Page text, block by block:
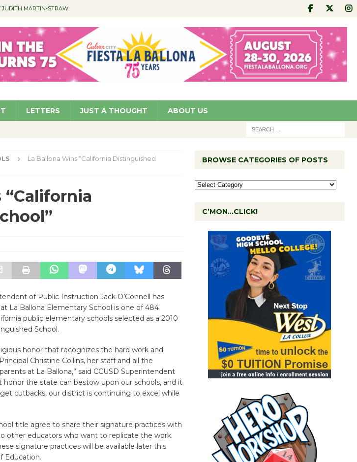
MARTIN-STRAW
Sale COMMUNITY
to Assistant City Manager NEWS
LETTERS JUST A THOUGHT ABOUT US
La Ballona Wins “California Distinguished
“California
of Public Instruction Jack O’Connell has
La Ballona Elementary School is one of 484
public elementary schools selected as a 2010
School.
honor that recognizes the hard work and
Christine Collins, her staff and all the
at La Ballona,” said CCUSD Superintendent
honor the state can bestow upon our schools, and it
cutbacks, our district is continuing to excel while
title agree to share their signature practices with
other educators who want to replicate the work.
signature practices will be available later this
Education.
BROWSE CATEGORIES OF POSTS
C’MON…CLICK!